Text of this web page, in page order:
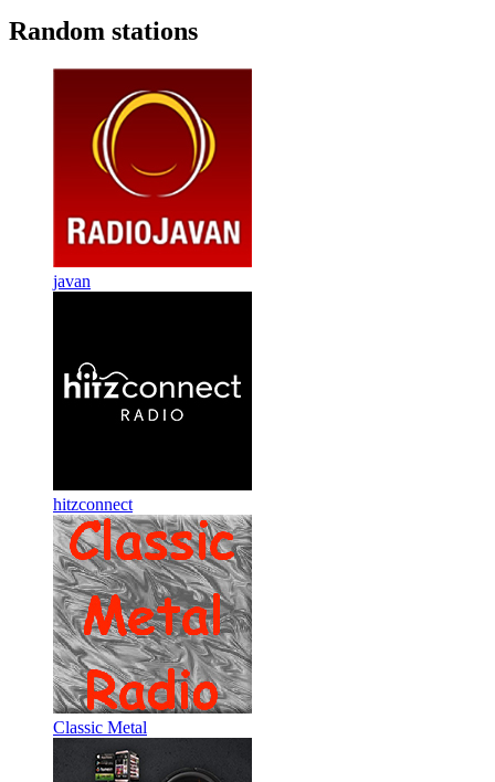
Random stations
javan
hitzconnect
Classic Metal